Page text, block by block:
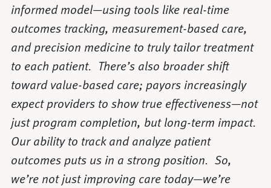
informed model—using tools like real-time
outcomes tracking, measurement-based care,
and precision medicine to truly tailor treatment
to each patient. There’s also broader shift
toward value-based care; payors increasingly
expect providers to show true effectiveness—not
just program completion, but long-term impact.
Our ability to track and analyze patient
outcomes puts us in a strong position. So,
we’re not just improving care today—we’re